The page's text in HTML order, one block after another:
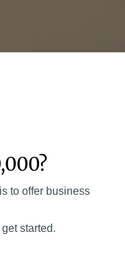
to offer business
started.